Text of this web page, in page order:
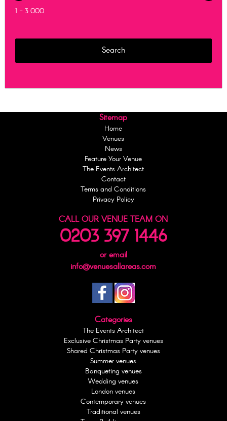
1 - 3 000
Sitemap
Home
Venues
News
Feature Your Venue
The Events Architect
Contact
Terms and Conditions
Privacy Policy
CALL OUR VENUE TEAM ON
0203 397 1446
or email
info@venuesallareas.com
Categories
The Events Architect
Exclusive Christmas Party venues
Shared Christmas Party venues
Summer venues
Banqueting venues
Wedding venues
London venues
Contemporary venues
Traditional venues